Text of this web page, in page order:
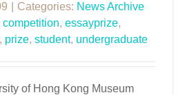
Categories: News Archive
competition, essayprize,
, prize, student, undergraduate
of Hong Kong Museum